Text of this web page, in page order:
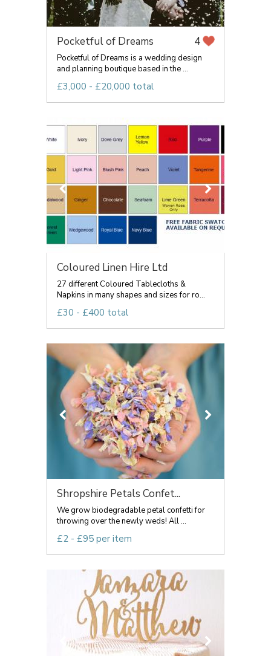
Pocketful of Dreams 4
Pocketful of Dreams is a wedding design
and planning boutique based in the ...
£3,000 - £20,000 total
Coloured Linen Hire Ltd
27 different Coloured Tablecloths &
Napkins in many shapes and sizes for ro...
£30 - £400 total
Shropshire Petals Confet...
We grow biodegradable petal confetti for
throwing over the newly weds! All ...
£2 - £95 per item